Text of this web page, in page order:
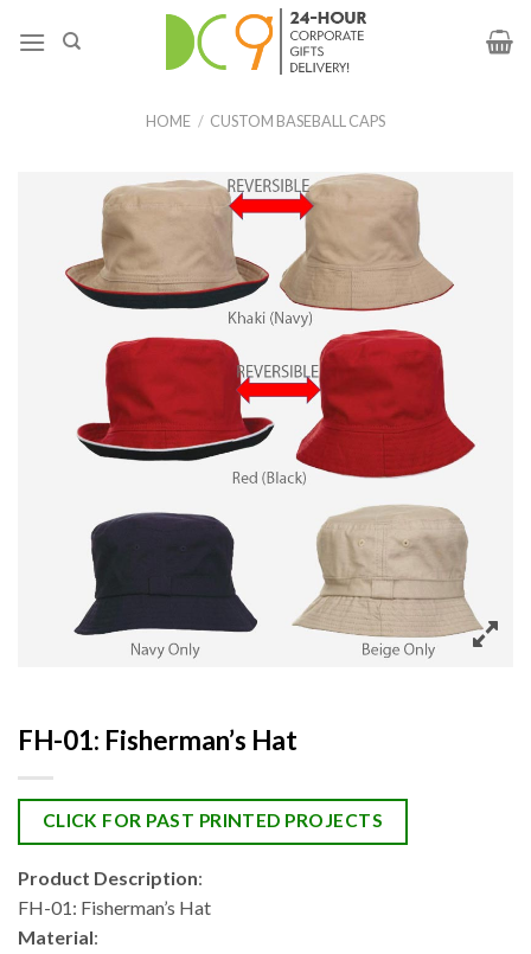
HOME / CUSTOM BASEBALL CAPS
FH-01: Fisherman’s Hat
CLICK FOR PAST PRINTED PROJECTS
Product Description:
FH-01: Fisherman’s Hat
Material: